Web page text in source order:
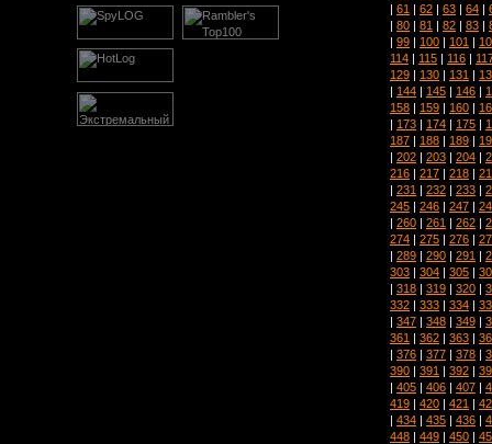
| 61 | 62 | 63 | 64 |
| 80 | 81 | 82 | 83 |
| 99 | 100 | 101 |
114 | 115 | 116 |
129 | 130 | 131 |
| 144 | 145 | 146 |
158 | 159 | 160 |
| 173 | 174 | 175 |
187 | 188 | 189 |
| 202 | 203 | 204 |
216 | 217 | 218 |
| 231 | 232 | 233 |
245 | 246 | 247 |
| 260 | 261 | 262 |
274 | 275 | 276 |
| 289 | 290 | 291 |
303 | 304 | 305 |
| 318 | 319 | 320 |
332 | 333 | 334 |
| 347 | 348 | 349 |
361 | 362 | 363 |
| 376 | 377 | 378 |
390 | 391 | 392 |
| 405 | 406 | 407 |
419 | 420 | 421 |
| 434 | 435 | 436 |
448 | 449 | 450 |